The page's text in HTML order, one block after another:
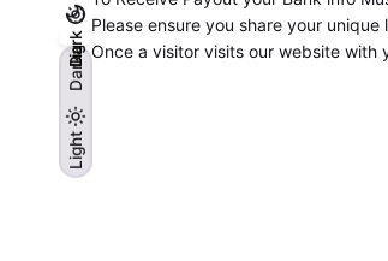
Light
Dark
Light
Dark
Please ensure you share your unique
Once a visitor visits our website with